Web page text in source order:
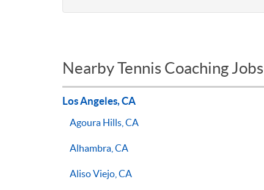
Nearby Tennis Coaching Jobs
Los Angeles, CA
Agoura Hills, CA
Alhambra, CA
Aliso Viejo, CA